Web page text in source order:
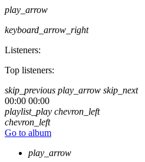
play_arrow
keyboard_arrow_right
Listeners:
Top listeners:
skip_previous play_arrow skip_next
00:00 00:00
playlist_play chevron_left
chevron_left
Go to album
play_arrow